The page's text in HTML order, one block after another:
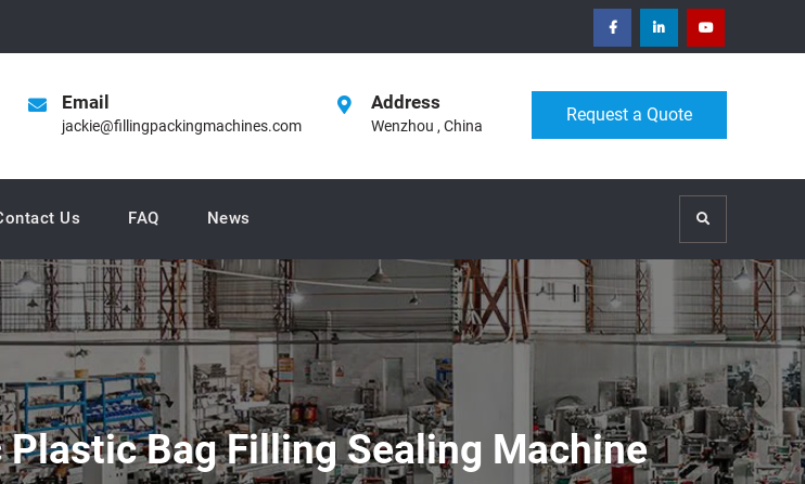
facebookLinkedinYoutube
Email
jackie@fillingpackingmachines.com
Address
Wenzhou , China
Request a Quote
Us FAQ News Search
Bag Filling Sealing Machine